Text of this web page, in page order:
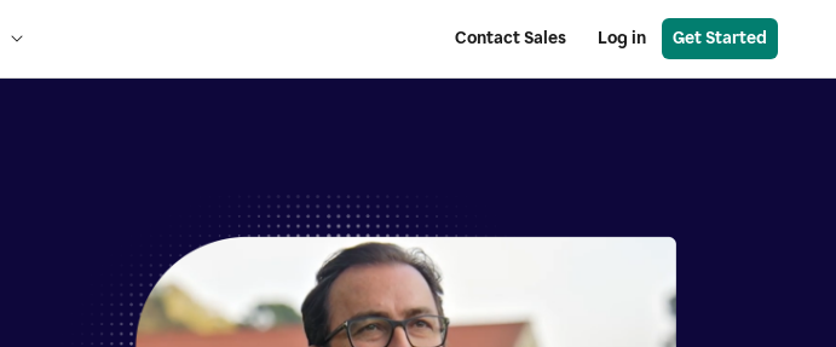
Contact Sales Log in Get Started